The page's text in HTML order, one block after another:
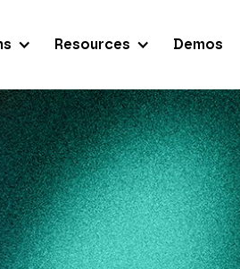
Resources Demos